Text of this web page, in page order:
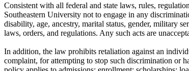
Consistent with all federal and state laws, rules,
Southeastern University not to engage in any
disability, age, ancestry, marital status, gender, military
laws, orders, and regulations. Any such acts are
In addition, the law prohibits retaliation against an
complaint, for attempting to stop such discrimination or